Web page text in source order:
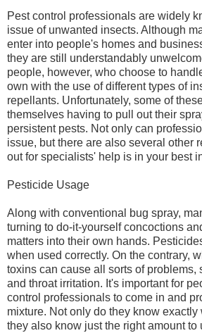
Pest control professionals are widely
issue of unwanted insects. Although
enter into people's homes and
they are still understandably
people, however, who choose to
own with the use of different types of
repellants. Unfortunately, some of
themselves having to pull out their
persistent pests. Not only can
issue, but there are also several other
out for specialists' help is in your best
Pesticide Usage
Along with conventional bug spray,
turning to do-it-yourself concoctions
matters into their own hands.
when used correctly. On the contrary,
toxins can cause all sorts of problems,
and throat irritation. It's important for
control professionals to come in and
mixture. Not only do they know exactly
they also know just the right amount to